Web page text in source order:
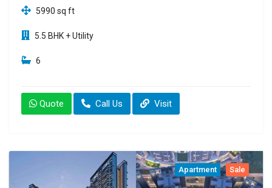
5990 sq ft
5.5 BHK + Utility
6
Quote Call Us Visit
Apartment Sale